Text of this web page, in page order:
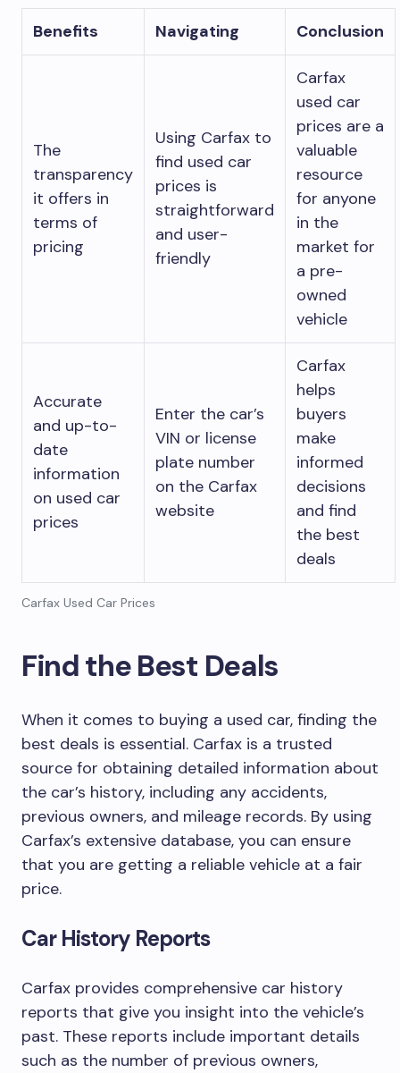
Carfax Used Car Prices
Benefits Navigating Conclusion
The
transparency
it offers in
terms of
pricing
Using Carfax to
find used car
prices is
straightforward
and user-
friendly
Carfax
used car
prices are a
valuable
resource
for anyone
in the
market for
a pre-
owned
vehicle
Accurate
and up-to-
date
information
on used car
prices
Enter the car’s
VIN or license
plate number
on the Carfax
website
Carfax
helps
buyers
make
informed
decisions
and find
the best
deals
Find the Best Deals
When it comes to buying a used car, finding the
best deals is essential. Carfax is a trusted
source for obtaining detailed information about
the car’s history, including any accidents,
previous owners, and mileage records. By using
Carfax’s extensive database, you can ensure
that you are getting a reliable vehicle at a fair
price.
Car History Reports
Carfax provides comprehensive car history
reports that give you insight into the vehicle’s
past. These reports include important details
such as the number of previous owners,